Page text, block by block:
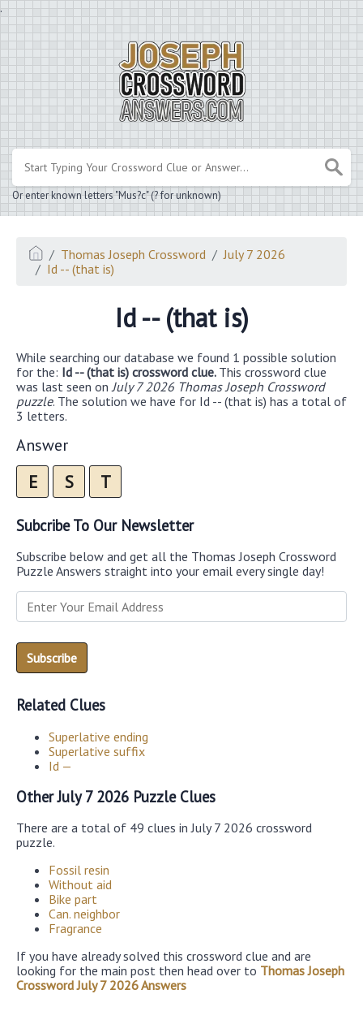
.
Or enter known letters "Mus?c" (? for unknown)
Thomas Joseph Crossword
July 7 2026
Id -- (that is)
Id -- (that is)
While searching our database we found 1 possible solution
for the: Id -- (that is) crossword clue. This crossword clue
was last seen on July 7 2026 Thomas Joseph Crossword
puzzle. The solution we have for Id -- (that is) has a total of
3 letters.
Answer
E S T
Subcribe To Our Newsletter
Subscribe below and get all the Thomas Joseph Crossword
Puzzle Answers straight into your email every single day!
Related Clues
Superlative ending
Superlative suffix
Id —
Other July 7 2026 Puzzle Clues
There are a total of 49 clues in July 7 2026 crossword
puzzle.
Fossil resin
Without aid
Bike part
Can. neighbor
Fragrance
If you have already solved this crossword clue and are
looking for the main post then head over to Thomas Joseph
Crossword July 7 2026 Answers